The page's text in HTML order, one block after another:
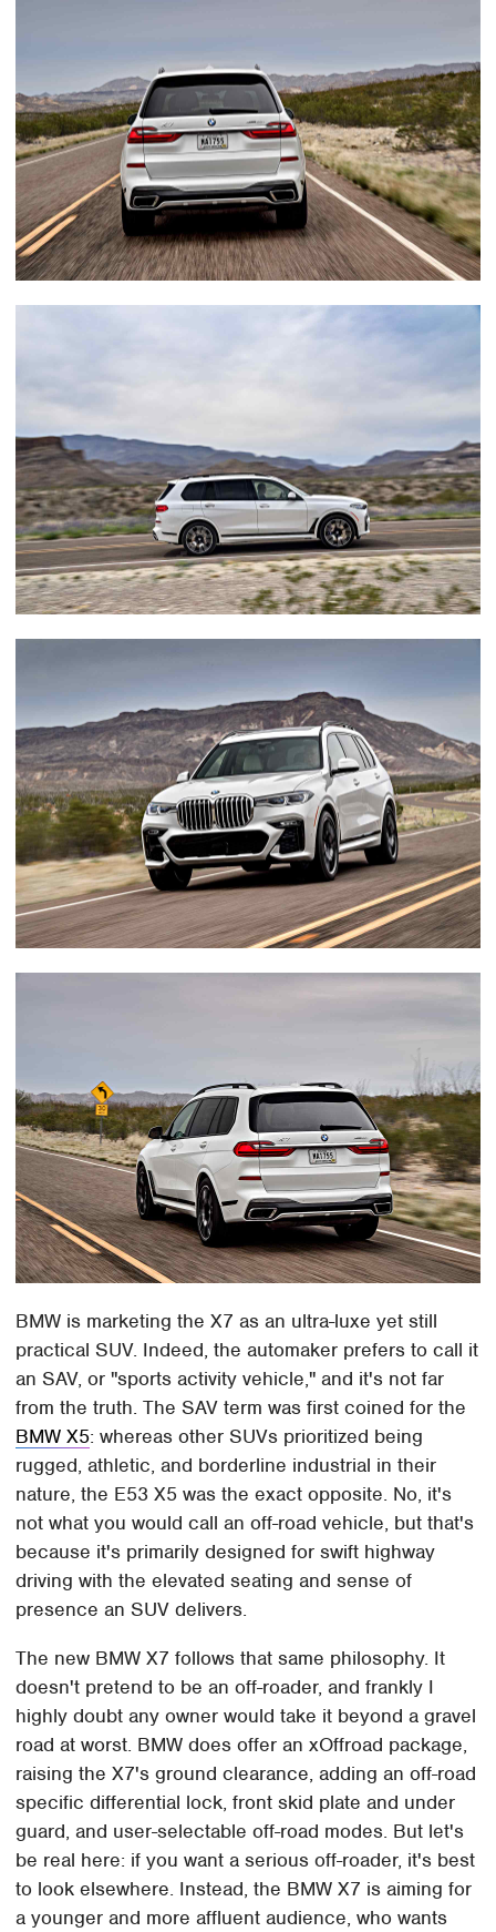
BMW is marketing the X7 as an ultra-luxe yet still
practical SUV. Indeed, the automaker prefers to call it
an SAV, or "sports activity vehicle," and it's not far
from the truth. The SAV term was first coined for the
BMW X5: whereas other SUVs prioritized being
rugged, athletic, and borderline industrial in their
nature, the E53 X5 was the exact opposite. No, it's
not what you would call an off-road vehicle, but that's
because it's primarily designed for swift highway
driving with the elevated seating and sense of
presence an SUV delivers.
The new BMW X7 follows that same philosophy. It
doesn't pretend to be an off-roader, and frankly I
highly doubt any owner would take it beyond a gravel
road at worst. BMW does offer an xOffroad package,
raising the X7's ground clearance, adding an off-road
specific differential lock, front skid plate and under
guard, and user-selectable off-road modes. But let's
be real here: if you want a serious off-roader, it's best
to look elsewhere. Instead, the BMW X7 is aiming for
a younger and more affluent audience, who wants